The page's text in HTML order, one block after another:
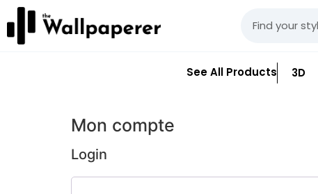
See All Products 3D
Mon compte
Login